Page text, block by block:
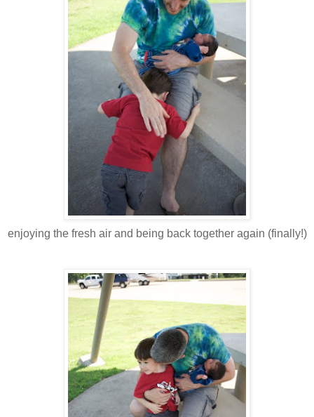
enjoying the fresh air and being back together again (finally!)